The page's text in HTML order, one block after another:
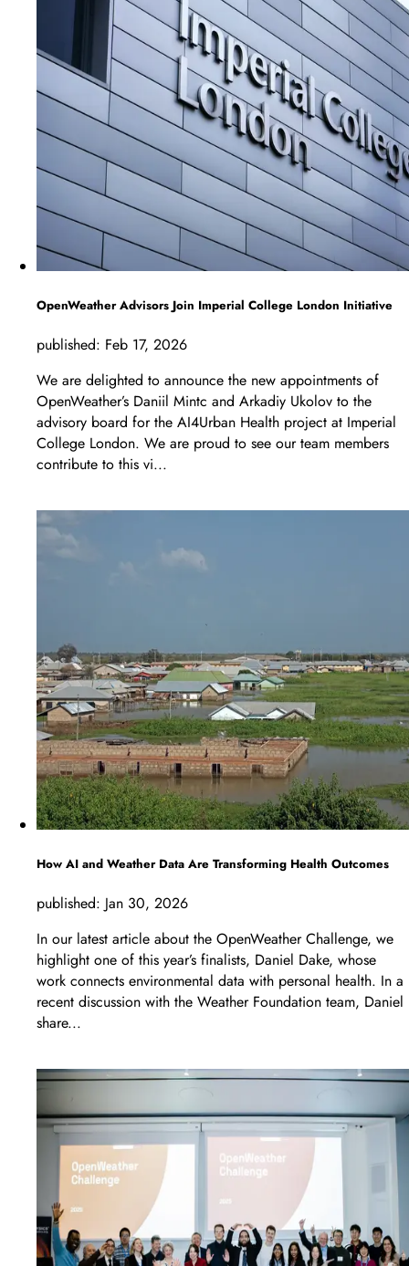
OpenWeather Advisors Join Imperial College London Initiative
published: Feb 17, 2026
We are delighted to announce the new appointments of
OpenWeather’s Daniil Mintc and Arkadiy Ukolov to the
advisory board for the AI4Urban Health project at Imperial
College London. We are proud to see our team members
contribute to this vi...
How AI and Weather Data Are Transforming Health Outcomes
published: Jan 30, 2026
In our latest article about the OpenWeather Challenge, we
highlight one of this year’s finalists, Daniel Dake, whose
work connects environmental data with personal health. In a
recent discussion with the Weather Foundation team, Daniel
share...